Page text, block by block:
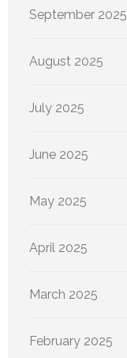
September 2025
August 2025
July 2025
June 2025
May 2025
April 2025
March 2025
February 2025